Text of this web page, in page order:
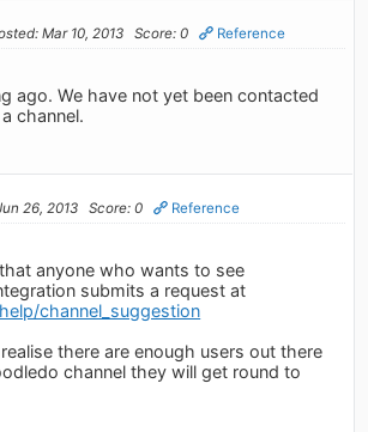
Mar 10, 2013 Score: 0 Reference
ago. We have not yet been contacted
channel.
26, 2013 Score: 0 Reference
anyone who wants to see
submits a request at
channel_suggestion
there are enough users out there
channel they will get round to